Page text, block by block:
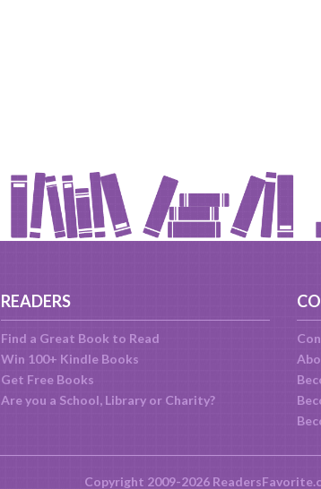
READERS
Find a Great Book to Read
Win 100+ Kindle Books
Get Free Books
Are you a School, Library or Charity?
Copyright 2009-2026